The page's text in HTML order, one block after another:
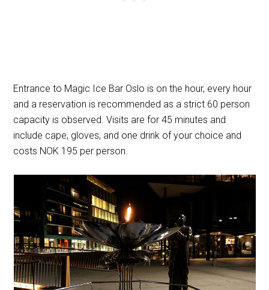
Entrance to Magic Ice Bar Oslo is on the hour, every hour
and a reservation is recommended as a strict 60 person
capacity is observed. Visits are for 45 minutes and
include cape, gloves, and one drink of your choice and
costs NOK 195 per person.